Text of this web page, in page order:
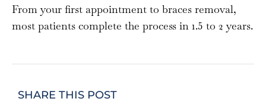
From your first appointment to braces removal,
most patients complete the process in 1.5 to 2 years.
SHARE THIS POST